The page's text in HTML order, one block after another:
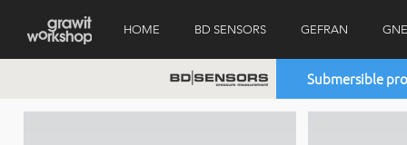
HOME BD SENSORS GEFRAN
Submersible